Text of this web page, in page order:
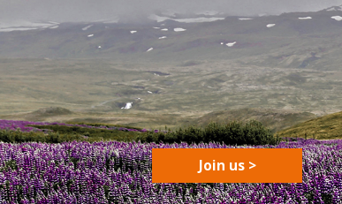
Join us >